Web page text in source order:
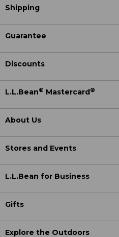
Shipping
Guarantee
Discounts
L.L.Bean® Mastercard ®
About Us
Stores and Events
L.L.Bean for Business
Gifts
Explore the Outdoors